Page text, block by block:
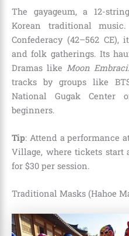
The gayageum, a 12-
Korean traditional
Confederacy (42–562
and folk gatherings. Its
Dramas like Moon
tracks by groups like
National Gugak Center
beginners.
Tip: Attend a performance
Village, where tickets start
for $30 per session.
Traditional Masks (Hahoe